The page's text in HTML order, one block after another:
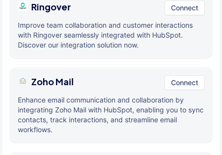
Ringover Connect
Improve team collaboration and customer interactions
with Ringover seamlessly integrated with HubSpot.
Discover our integration solution now.
Zoho Mail Connect
Enhance email communication and collaboration by
integrating Zoho Mail with HubSpot, enabling you to sync
contacts, track interactions, and streamline email
workflows.